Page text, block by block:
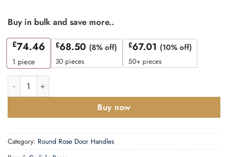
Buy in bulk and save more..
£74.46
1 piece
£68.50 (8% off)
30 pieces
£67.01 (10% off)
50+ pieces
Manital Squiggle Door Handles On Round Rose, Polished
Buy now
Category: Round Rose Door Handles